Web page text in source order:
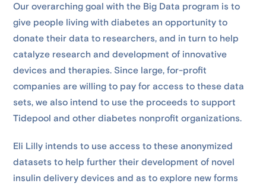
Our overarching goal with the Big Data program is to
give people living with diabetes an opportunity to
donate their data to researchers, and in turn to help
catalyze research and development of innovative
devices and therapies. Since large, for-profit
companies are willing to pay for access to these data
sets, we also intend to use the proceeds to support
Tidepool and other diabetes nonprofit organizations.
Eli Lilly intends to use access to these anonymized
datasets to help further their development of novel
insulin delivery devices and as to explore new forms